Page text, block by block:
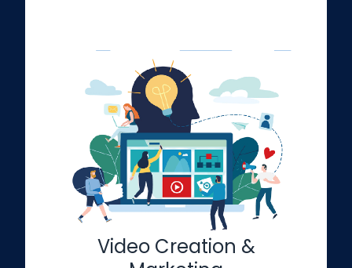
Video Creation &